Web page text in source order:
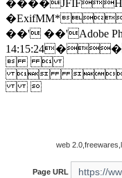
web
Page URL